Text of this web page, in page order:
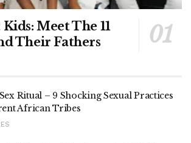
Meet The 11
Their Fathers
Ritual – 9 Shocking Sexual Practices
African Tribes